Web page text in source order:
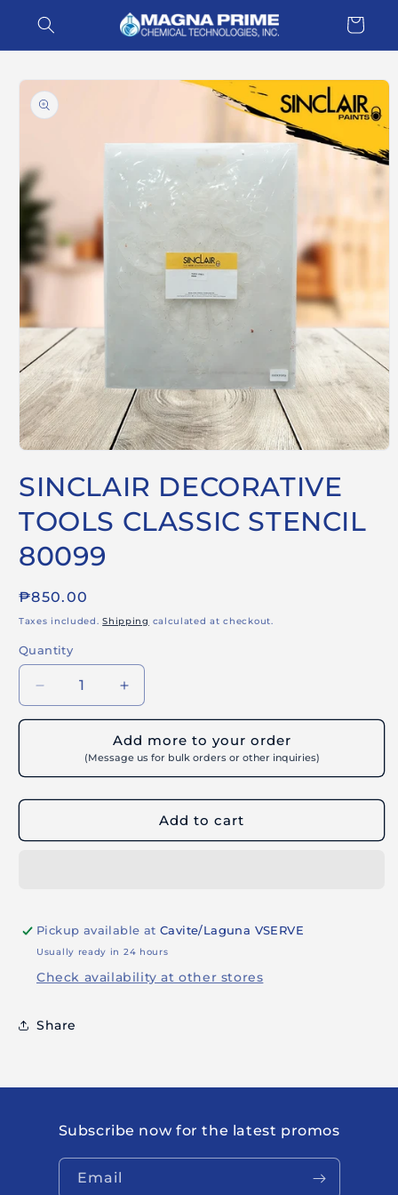
content
Cart
Skip to
product
information
1
in
modal
SINCLAIR DECORATIVE
TOOLS CLASSIC STENCIL
80099
Regular
price
₱850.00
Taxes included.Shipping calculated at checkout.
Quantity
Decrease
quantity
DECORATIVE
CLASSIC
80099
Increase
quantity
for
SINCLAIR
DECORATIVE
CLASSIC
STENCIL
80099
Add more to your order
(Message us for bulk orders or other inquiries)
Add to cart
Pickup available at Cavite/Laguna VSERVE
Usually ready in 24 hours
Check availability at other stores
Share
Subscribe now for the latest promos
Email